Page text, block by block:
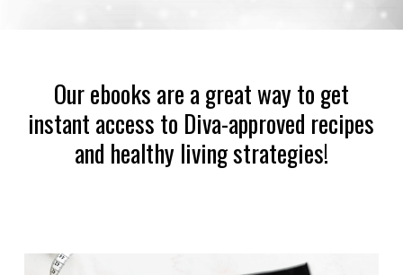
Our ebooks are a great way to get
instant access to Diva-approved recipes
and healthy living strategies!